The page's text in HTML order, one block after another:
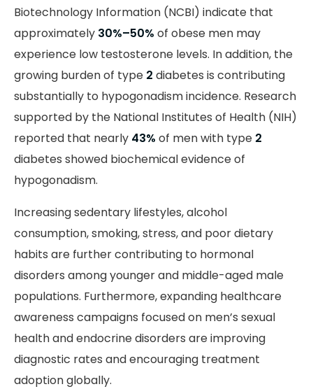
Biotechnology Information (NCBI) indicate that
approximately 30%–50% of obese men may
experience low testosterone levels. In addition, the
growing burden of type 2 diabetes is contributing
substantially to hypogonadism incidence. Research
supported by the National Institutes of Health (NIH)
reported that nearly 43% of men with type 2
diabetes showed biochemical evidence of
hypogonadism.
Increasing sedentary lifestyles, alcohol
consumption, smoking, stress, and poor dietary
habits are further contributing to hormonal
disorders among younger and middle-aged male
populations. Furthermore, expanding healthcare
awareness campaigns focused on men’s sexual
health and endocrine disorders are improving
diagnostic rates and encouraging treatment
adoption globally.